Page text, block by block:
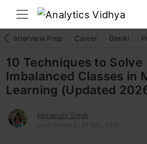
Interview Prep Career GenAI
10 Techniques to Solve
Imbalanced Classes in
Learning (Updated
Himanshi Singh
Last Updated : 29 Dec, 2025